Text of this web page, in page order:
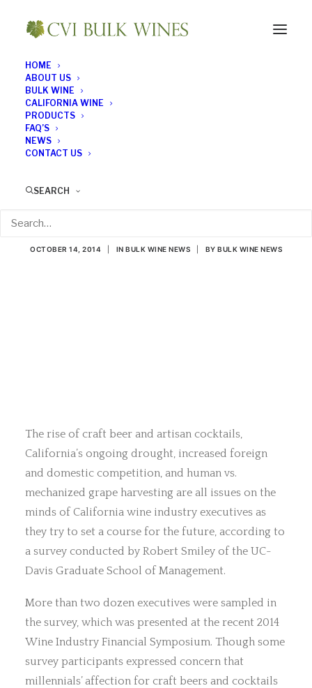
HOME
ABOUT US
BULK WINE
CALIFORNIA WINE
PRODUCTS
FAQ’S
NEWS
CONTACT US
SEARCH
Wine Industry Execs
OCTOBER 14, 2014 IN BULK WINE NEWS BY BULK WINE NEWS
The rise of craft beer and artisan cocktails,
California’s ongoing drought, increased foreign
and domestic competition, and human vs.
mechanized grape harvesting are all issues on the
minds of California wine industry executives as
they try to set a course for the future, according to
a survey conducted by Robert Smiley of the UC-
Davis Graduate School of Management.
More than two dozen executives were sampled in
the survey, which was presented at the recent 2014
Wine Industry Financial Symposium. Though some
survey participants expressed concern that
millennials’ affection for craft beers and cocktails